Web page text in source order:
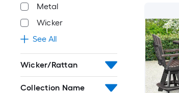
Metal
Wicker
See All
Wicker/Rattan
Collection Name